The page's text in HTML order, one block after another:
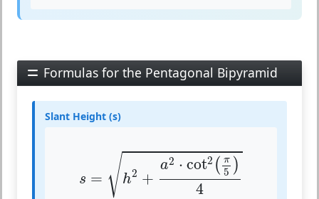
Formulas for the Pentagonal Bipyramid
Slant Height (s)
s = √h2 +
a2 ⋅ cot2 ( π
5 )
4
2+a2⋅cot2(π5)4